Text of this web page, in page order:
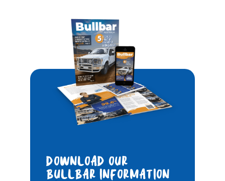
DOWNLOAD OUR
BULLBAR INFORMATION